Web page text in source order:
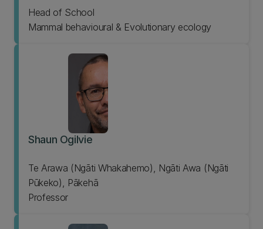
Head of School
Mammal behavioural & Evolutionary ecology
Shaun Ogilvie
Te Arawa (Ngāti Whakahemo), Ngāti Awa (Ngāti
Pūkeko), Pākehā
Professor